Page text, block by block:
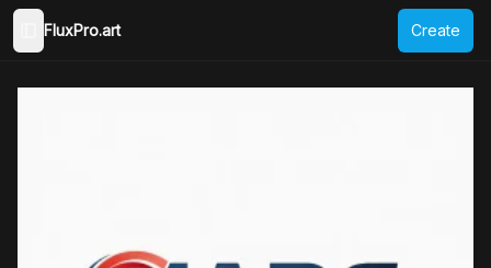
Toggle Sidebar
FluxPro.art Create